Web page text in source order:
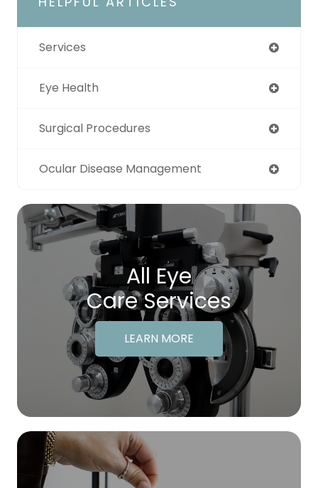
Services
Eye Health
Surgical Procedures
Ocular Disease Management
All Eye
Care Services
LEARN MORE